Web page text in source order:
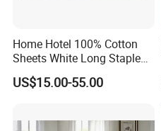
Home Hotel 100% Cotton
Sheets White Long Staple
Cotton Bedding Sheets Set
US$15.00-55.00